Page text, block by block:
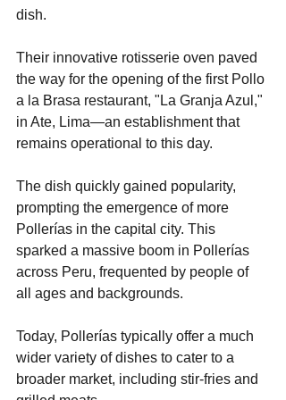
dish.
Their innovative rotisserie oven paved
the way for the opening of the first Pollo
a la Brasa restaurant, "La Granja Azul,"
in Ate, Lima—an establishment that
remains operational to this day.
The dish quickly gained popularity,
prompting the emergence of more
Pollerías in the capital city. This
sparked a massive boom in Pollerías
across Peru, frequented by people of
all ages and backgrounds.
Today, Pollerías typically offer a much
wider variety of dishes to cater to a
broader market, including stir-fries and